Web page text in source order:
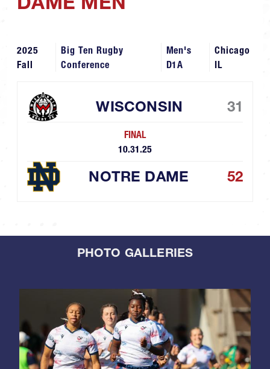
2025
Fall
Big Ten Rugby
Conference
Men's
D1A
Chicago
IL
WISCONSIN 31
FINAL
10.31.25
NOTRE DAME 52
PHOTO GALLERIES